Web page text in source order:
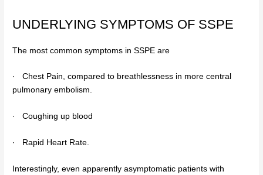
UNDERLYING SYMPTOMS OF SSPE
The most common symptoms in SSPE are
·
Chest Pain, compared to breathlessness in more central
pulmonary embolism.
· Coughing up blood
· Rapid Heart Rate.
Interestingly, even apparently asymptomatic patients with